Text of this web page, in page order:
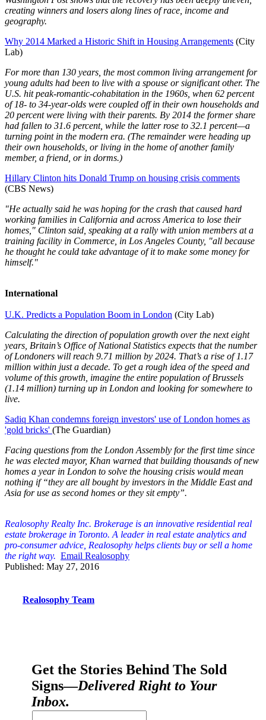
creating winners and losers along lines of race, income and
geography.
Why 2014 Marked a Historic Shift in Housing Arrangements (City
Lab)
For more than 130 years, the most common living arrangement for
young adults had been to live with a spouse or significant other. The
U.S. hit peak-romantic-cohabitation in the 1960s, when 62 percent
of 18- to 34-year-olds were coupled off in their own households and
20 percent were living with their parents. By 2014 the former share
had fallen to 31.6 percent, while the latter rose to 32.1 percent—a
turning point in the modern era. (The remainder were heading up
their own households, or living in the home of another family
member, a friend, or in dorms.)
Hillary Clinton hits Donald Trump on housing crisis comments
(CBS News)
"He actually said he was hoping for the crash that caused hard
working families in California and across America to lose their
homes," Clinton said, speaking at a rally with union members at a
training facility in Commerce, in Los Angeles County, "all because
he thought he could take advantage of it to make some money for
himself."
International
U.K. Predicts a Population Boom in London (City Lab)
Calculating the direction of population growth over the next eight
years, Britain’s Office of National Statistics expects that the number
of Londoners will reach 9.71 million by 2024. That’s a rise of 1.17
million within just a decade. To get a rough idea of the speed and
volume of this growth, imagine the entire population of Brussels
(1.14 million) turning up in London and looking for somewhere to
live.
Sadiq Khan condemns foreign investors' use of London homes as
'gold bricks' (The Guardian)
Facing questions from the London Assembly for the first time since
he was elected mayor, Khan warned that building thousands of new
homes a year in London to solve the housing crisis would mean
nothing if “they are all bought by investors in the Middle East and
Asia for use as second homes or they sit empty”.
Realosophy Realty Inc. Brokerage is an innovative residential real
estate brokerage in Toronto. A leader in real estate analytics and
pro-consumer advice, Realosophy helps clients buy or sell a home
the right way. Email Realosophy
Published: May 27, 2016
Realosophy Team
Get the Stories Behind The Sold
Signs—Delivered Right to Your
Inbox.